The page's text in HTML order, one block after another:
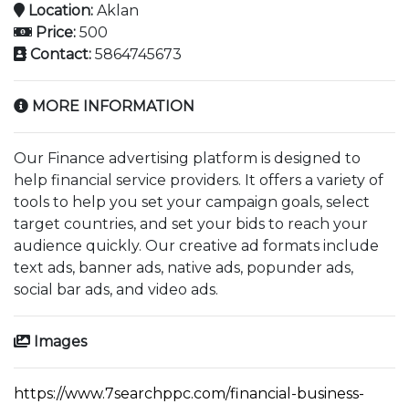
Location: Aklan
Price: 500
Contact: 5864745673
MORE INFORMATION
Our Finance advertising platform is designed to
help financial service providers. It offers a variety of
tools to help you set your campaign goals, select
target countries, and set your bids to reach your
audience quickly. Our creative ad formats include
text ads, banner ads, native ads, popunder ads,
social bar ads, and video ads.
Images
https://www.7searchppc.com/financial-business-